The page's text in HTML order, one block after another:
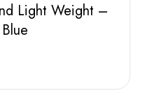
Light Weight –